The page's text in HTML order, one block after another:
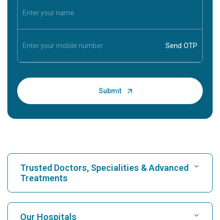
Trusted Doctors, Specialities & Advanced
Treatments
Find Hospital
Our Hospitals